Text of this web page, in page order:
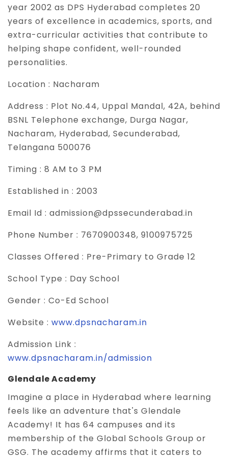
year 2002 as DPS Hyderabad completes 20
years of excellence in academics, sports, and
extra-curricular activities that contribute to
helping shape confident, well-rounded
personalities.
Location : Nacharam
Address : Plot No.44, Uppal Mandal, 42A, behind
BSNL Telephone exchange, Durga Nagar,
Nacharam, Hyderabad, Secunderabad,
Telangana 500076
Timing : 8 AM to 3 PM
Established in : 2003
Email Id : admission@dpssecunderabad.in
Phone Number : 7670900348, 9100975725
Classes Offered : Pre-Primary to Grade 12
School Type : Day School
Gender : Co-Ed School
Website : www.dpsnacharam.in
Admission Link :
www.dpsnacharam.in/admission
Glendale Academy
Imagine a place in Hyderabad where learning
feels like an adventure that's Glendale
Academy! It has 64 campuses and its
membership of the Global Schools Group or
GSG. The academy affirms that it caters to